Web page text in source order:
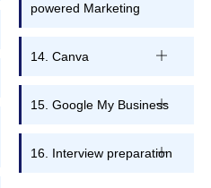
powered Marketing
14. Canva
15. Google My Business
16. Interview preparation